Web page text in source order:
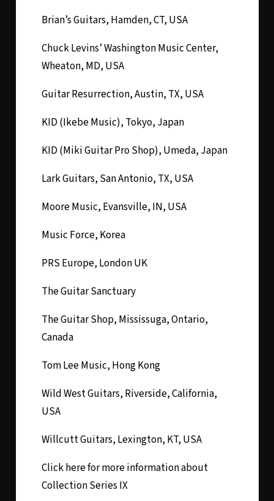
Brian’s Guitars, Hamden, CT, USA
Chuck Levins’ Washington Music Center,
Wheaton, MD, USA
Guitar Resurrection, Austin, TX, USA
KID (Ikebe Music), Tokyo, Japan
KID (Miki Guitar Pro Shop), Umeda, Japan
Lark Guitars, San Antonio, TX, USA
Moore Music, Evansville, IN, USA
Music Force, Korea
PRS Europe, London UK
The Guitar Sanctuary
The Guitar Shop, Mississuga, Ontario,
Canada
Tom Lee Music, Hong Kong
Wild West Guitars, Riverside, California,
USA
Willcutt Guitars, Lexington, KT, USA
Click here for more information about
Collection Series IX